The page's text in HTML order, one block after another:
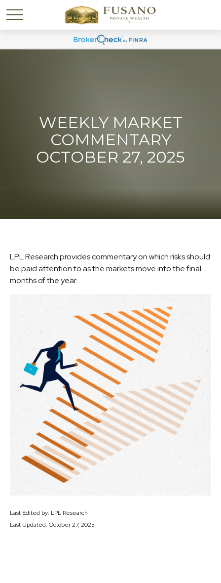
WEEKLY MARKET
COMMENTARY
OCTOBER 27, 2025
LPL Research provides commentary on which risks should
be paid attention to as the markets move into the final
months of the year.
Last Edited by: LPL Research
Last Updated: October 27, 2025